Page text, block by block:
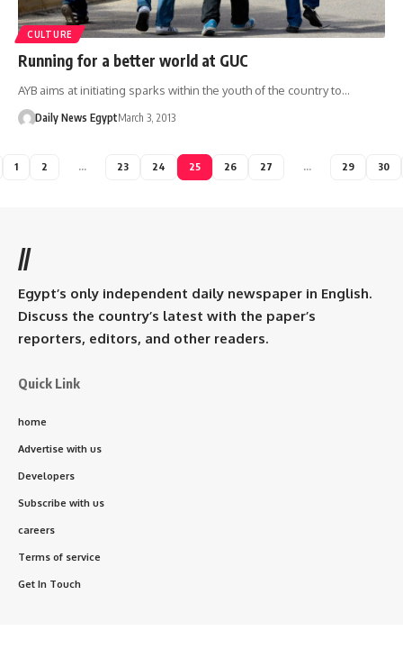
CULTURE
Running for a better world at GUC
AYB aims at initiating sparks within the youth of the country to…
Daily News EgyptMarch 3, 2013
1 2 … 23 24 25 26 27 … 29 30
//
Egypt’s only independent daily newspaper in English.
Discuss the country’s latest with the paper’s
reporters, editors, and other readers.
Quick Link
home
Advertise with us
Developers
Subscribe with us
careers
Terms of service
Get In Touch